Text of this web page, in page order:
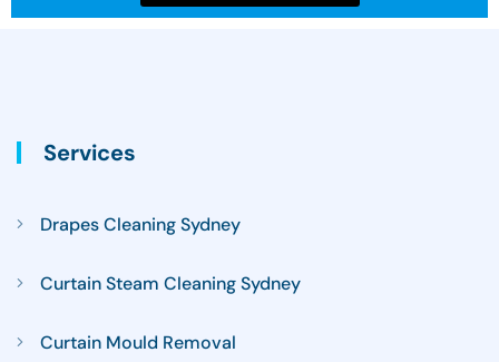
Services
Drapes Cleaning Sydney
Curtain Steam Cleaning Sydney
Curtain Mould Removal